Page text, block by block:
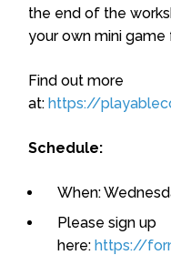
the end of the
your own mini game
Find out more
at: https://
Schedule:
When:
Please sign up
here: https://